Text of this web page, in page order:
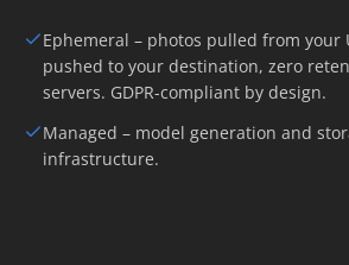
Ephemeral – photos pulled from your
pushed to your destination, zero
servers. GDPR-compliant by design.
Managed – model generation and
infrastructure.